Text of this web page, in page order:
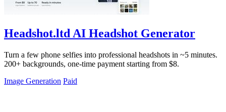
Headshot.ltd AI Headshot Generator
Turn a few phone selfies into professional headshots in ~5 minutes.
200+ backgrounds, one-time payment starting from $8.
Image Generation Paid